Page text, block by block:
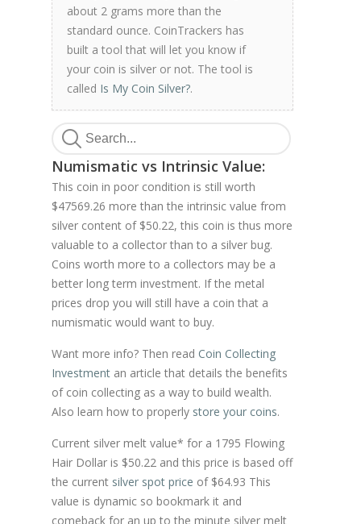
about 2 grams more than the
standard ounce. CoinTrackers has
built a tool that will let you know if
your coin is silver or not. The tool is
called Is My Coin Silver?.
Numismatic vs Intrinsic Value:
This coin in poor condition is still worth
$47569.26 more than the intrinsic value from
silver content of $50.22, this coin is thus more
valuable to a collector than to a silver bug.
Coins worth more to a collectors may be a
better long term investment. If the metal
prices drop you will still have a coin that a
numismatic would want to buy.
Want more info? Then read Coin Collecting
Investment an article that details the benefits
of coin collecting as a way to build wealth.
Also learn how to properly store your coins.
Current silver melt value* for a 1795 Flowing
Hair Dollar is $50.22 and this price is based off
the current silver spot price of $64.93 This
value is dynamic so bookmark it and
comeback for an up to the minute silver melt